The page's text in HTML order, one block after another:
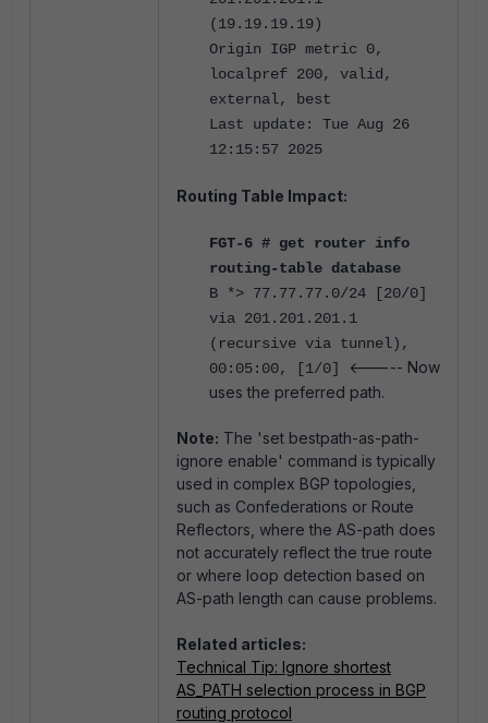
(19.19.19.19)
Origin IGP metric 0,
localpref 200, valid,
external, best
Last update: Tue Aug 26
12:15:57 2025
Routing Table Impact:
FGT-6 # get router info
routing-table database
B *> 77.77.77.0/24 [20/0]
via 201.201.201.1
(recursive via tunnel),
00:05:00, [1/0]
<----- Now
uses the preferred path.
Note: The 'set bestpath-as-path-
ignore enable' command is typically
used in complex BGP topologies,
such as Confederations or Route
Reflectors, where the AS-path does
not accurately reflect the true route
or where loop detection based on
AS-path length can cause problems.
Related articles:
Technical Tip: Ignore shortest
AS_PATH selection process in BGP
routing protocol